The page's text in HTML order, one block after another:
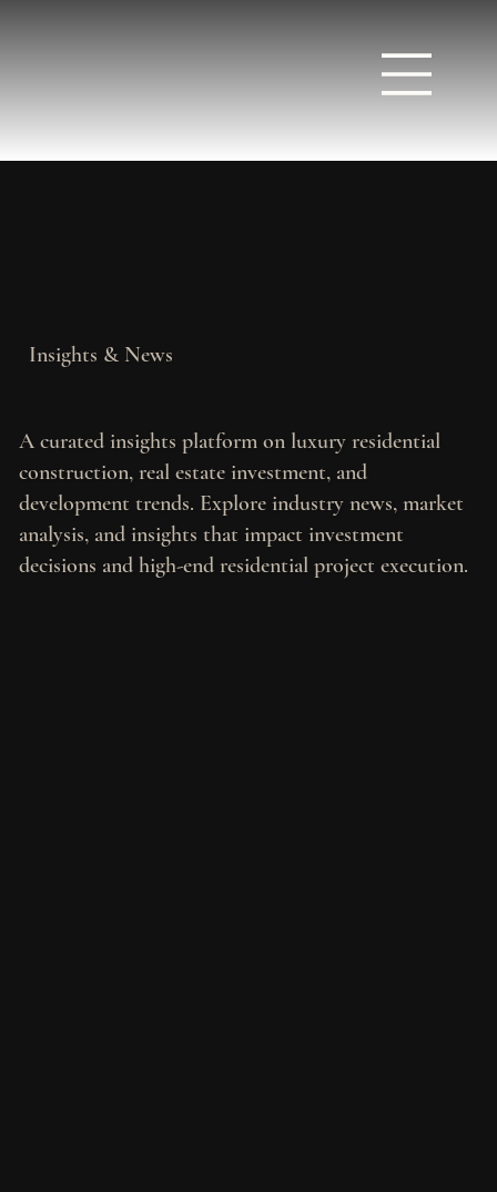
Insights & News
A curated insights platform on luxury residential
construction, real estate investment, and
development trends. Explore industry news, market
analysis, and insights that impact investment
decisions and high-end residential project execution.